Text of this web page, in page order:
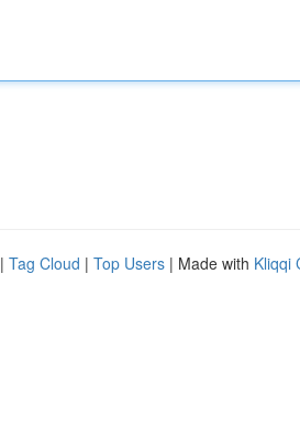
| Tag Cloud | Top Users | Made with Kliqqi